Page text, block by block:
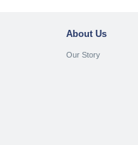
About Us
Our Story